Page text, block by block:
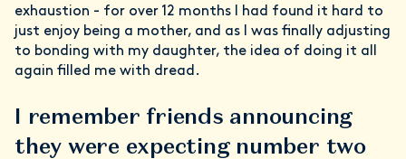
exhaustion - for over 12 months I had found it hard to
just enjoy being a mother, and as I was finally adjusting
to bonding with my daughter, the idea of doing it all
again filled me with dread.
I remember friends announcing
they were expecting number two